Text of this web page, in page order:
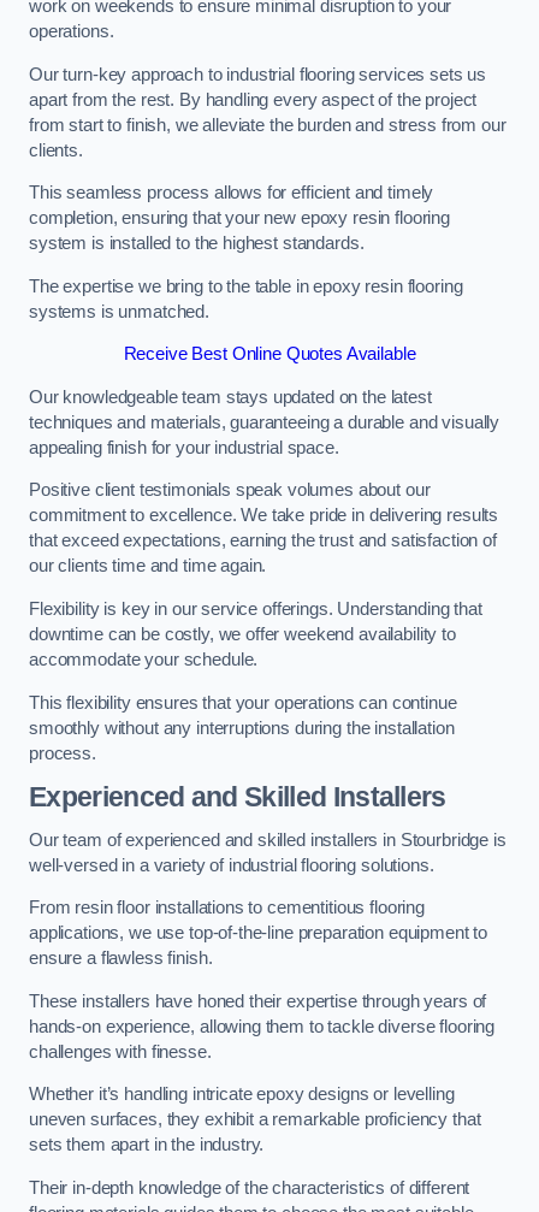
work on weekends to ensure minimal disruption to your
operations.
Our turn-key approach to industrial flooring services sets us
apart from the rest. By handling every aspect of the project
from start to finish, we alleviate the burden and stress from our
clients.
This seamless process allows for efficient and timely
completion, ensuring that your new epoxy resin flooring
system is installed to the highest standards.
The expertise we bring to the table in epoxy resin flooring
systems is unmatched.
Receive Best Online Quotes Available
Our knowledgeable team stays updated on the latest
techniques and materials, guaranteeing a durable and visually
appealing finish for your industrial space.
Positive client testimonials speak volumes about our
commitment to excellence. We take pride in delivering results
that exceed expectations, earning the trust and satisfaction of
our clients time and time again.
Flexibility is key in our service offerings. Understanding that
downtime can be costly, we offer weekend availability to
accommodate your schedule.
This flexibility ensures that your operations can continue
smoothly without any interruptions during the installation
process.
Experienced and Skilled Installers
Our team of experienced and skilled installers in Stourbridge is
well-versed in a variety of industrial flooring solutions.
From resin floor installations to cementitious flooring
applications, we use top-of-the-line preparation equipment to
ensure a flawless finish.
These installers have honed their expertise through years of
hands-on experience, allowing them to tackle diverse flooring
challenges with finesse.
Whether it’s handling intricate epoxy designs or levelling
uneven surfaces, they exhibit a remarkable proficiency that
sets them apart in the industry.
Their in-depth knowledge of the characteristics of different